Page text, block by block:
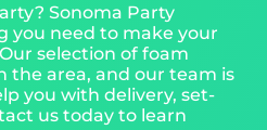
Sonoma Party
you need to make your
selection of foam
the area, and our team is
you with delivery, set-
us today to learn